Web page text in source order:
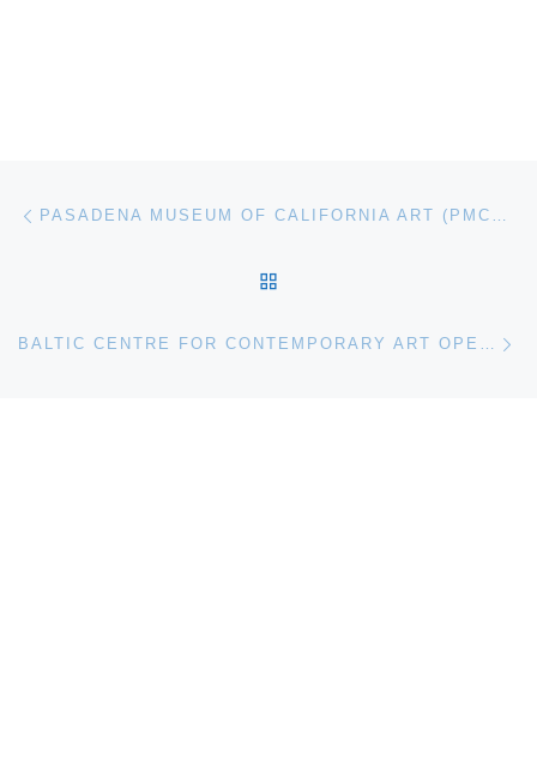
Post navigation PASADENA MUSEUM OF CALIFORNIA ART (PMCA) PRESENTS CLAYTON BROTHERS: INSIDE OUT
BALTIC CENTRE FOR CONTEMPORARY ART OPENS MARIAH ROBERTSON SOLO EXHIBITION